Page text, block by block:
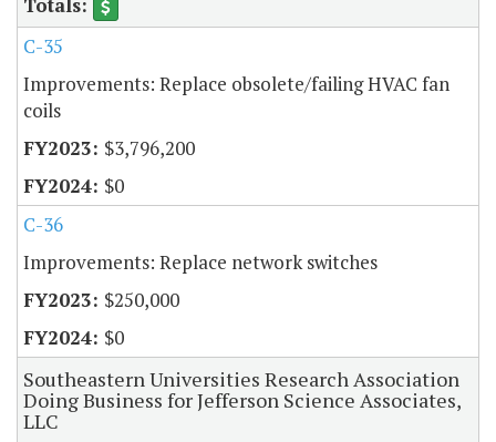
C-35
Improvements: Replace obsolete/failing HVAC fan
coils
$3,796,200
$0
C-36
Improvements: Replace network switches
$250,000
$0
Southeastern Universities Research Association
Doing Business for Jefferson Science Associates,
LLC